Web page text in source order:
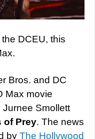
DCEU, this
Bros. and DC
Max movie
Smollett
of Prey. The news
by The Hollywood